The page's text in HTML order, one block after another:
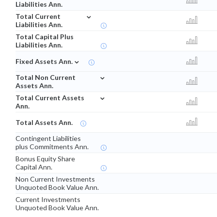
Liabilities Ann.
Total Current
Liabilities Ann.
⌄
Total Capital Plus
Liabilities Ann.
Fixed Assets Ann. ⌄
Total Non Current
Assets Ann.
⌄
Total Current Assets
Ann.
⌄
Total Assets Ann.
Contingent Liabilities
plus Commitments Ann.
Bonus Equity Share
Capital Ann.
Non Current Investments
Unquoted Book Value Ann.
Current Investments
Unquoted Book Value Ann.